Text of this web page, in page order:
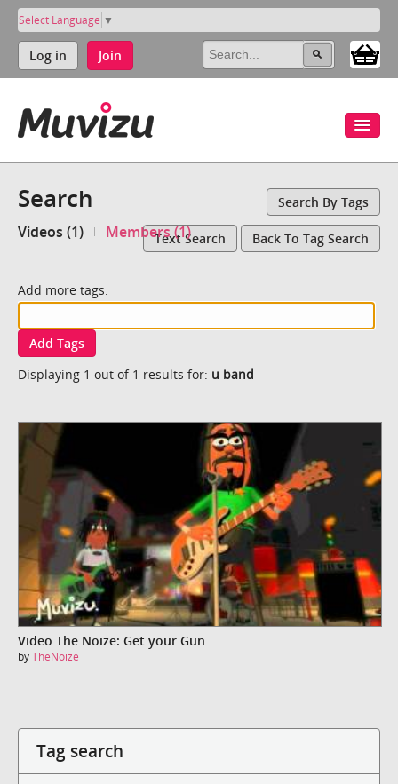
Select Language ▼
Log in Join
Search Search By Tags
Videos (1) Members (1)Text Search Back To Tag Search
Add more tags:
Add Tags
Displaying 1 out of 1 results for: u band
Video The Noize: Get your Gun
byTheNoize
Tag search